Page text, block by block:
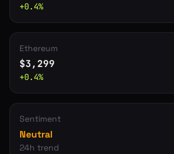
+0.4%
Ethereum
$3,299
+0.4%
Sentiment
Neutral
24h trend